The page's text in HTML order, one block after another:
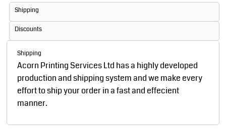
Shipping
Discounts
Shipping
Acorn Printing Services Ltd has a highly developed
production and shipping system and we make every
effort to ship your order in a fast and effecient
manner.